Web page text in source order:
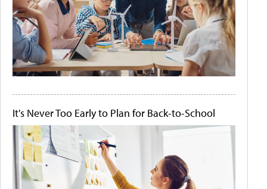
It's Never Too Early to Plan for Back-to-School